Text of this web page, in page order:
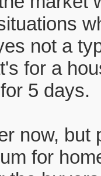
not a
for a
5 days.
now, but
for